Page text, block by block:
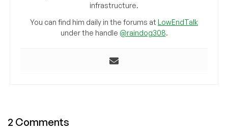
infrastructure.
You can find him daily in the forums at LowEndTalk
under the handle @raindog308.
2 Comments